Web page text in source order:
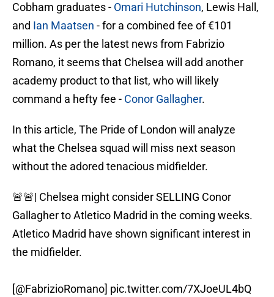
Cobham graduates - Omari Hutchinson, Lewis Hall,
and Ian Maatsen - for a combined fee of €101
million. As per the latest news from Fabrizio
Romano, it seems that Chelsea will add another
academy product to that list, who will likely
command a hefty fee - Conor Gallagher.
In this article, The Pride of London will analyze
what the Chelsea squad will miss next season
without the adored tenacious midfielder.
🚨🚨| Chelsea might consider SELLING Conor
Gallagher to Atletico Madrid in the coming weeks.
Atletico Madrid have shown significant interest in
the midfielder.
[@FabrizioRomano] pic.twitter.com/7XJoeUL4bQ